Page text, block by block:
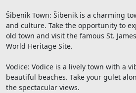
Šibenik Town: Šibenik is a charming
and culture. Take the opportunity to
old town and visit the famous St.
World Heritage Site.
Vodice: Vodice is a lively town with a
beautiful beaches. Take your gulet
the spectacular views.